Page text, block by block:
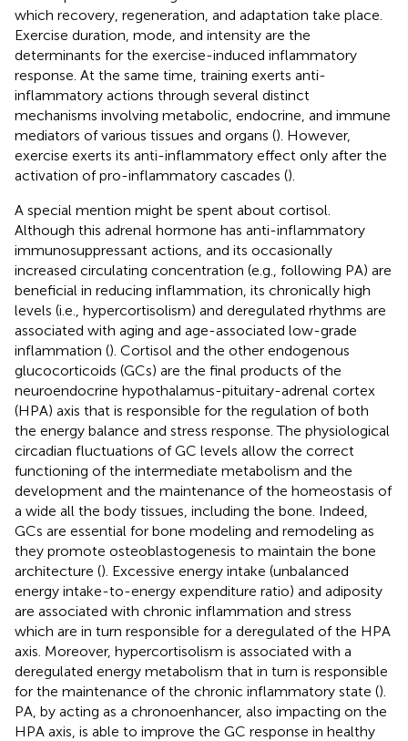
which recovery, regeneration, and adaptation take place.
Exercise duration, mode, and intensity are the
determinants for the exercise-induced inflammatory
response. At the same time, training exerts anti-
inflammatory actions through several distinct
mechanisms involving metabolic, endocrine, and immune
mediators of various tissues and organs (). However,
exercise exerts its anti-inflammatory effect only after the
activation of pro-inflammatory cascades ().
A special mention might be spent about cortisol.
Although this adrenal hormone has anti-inflammatory
immunosuppressant actions, and its occasionally
increased circulating concentration (e.g., following PA) are
beneficial in reducing inflammation, its chronically high
levels (i.e., hypercortisolism) and deregulated rhythms are
associated with aging and age-associated low-grade
inflammation (). Cortisol and the other endogenous
glucocorticoids (GCs) are the final products of the
neuroendocrine hypothalamus-pituitary-adrenal cortex
(HPA) axis that is responsible for the regulation of both
the energy balance and stress response. The physiological
circadian fluctuations of GC levels allow the correct
functioning of the intermediate metabolism and the
development and the maintenance of the homeostasis of
a wide all the body tissues, including the bone. Indeed,
GCs are essential for bone modeling and remodeling as
they promote osteoblastogenesis to maintain the bone
architecture (). Excessive energy intake (unbalanced
energy intake-to-energy expenditure ratio) and adiposity
are associated with chronic inflammation and stress
which are in turn responsible for a deregulated of the HPA
axis. Moreover, hypercortisolism is associated with a
deregulated energy metabolism that in turn is responsible
for the maintenance of the chronic inflammatory state ().
PA, by acting as a chronoenhancer, also impacting on the
HPA axis, is able to improve the GC response in healthy